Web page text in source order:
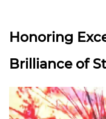
Honoring
Brilliance of